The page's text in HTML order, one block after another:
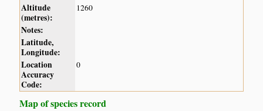
Altitude
(metres):
1260
Notes:
Latitude,
Longitude:
Location
Accuracy
Code:
0
Map of species record